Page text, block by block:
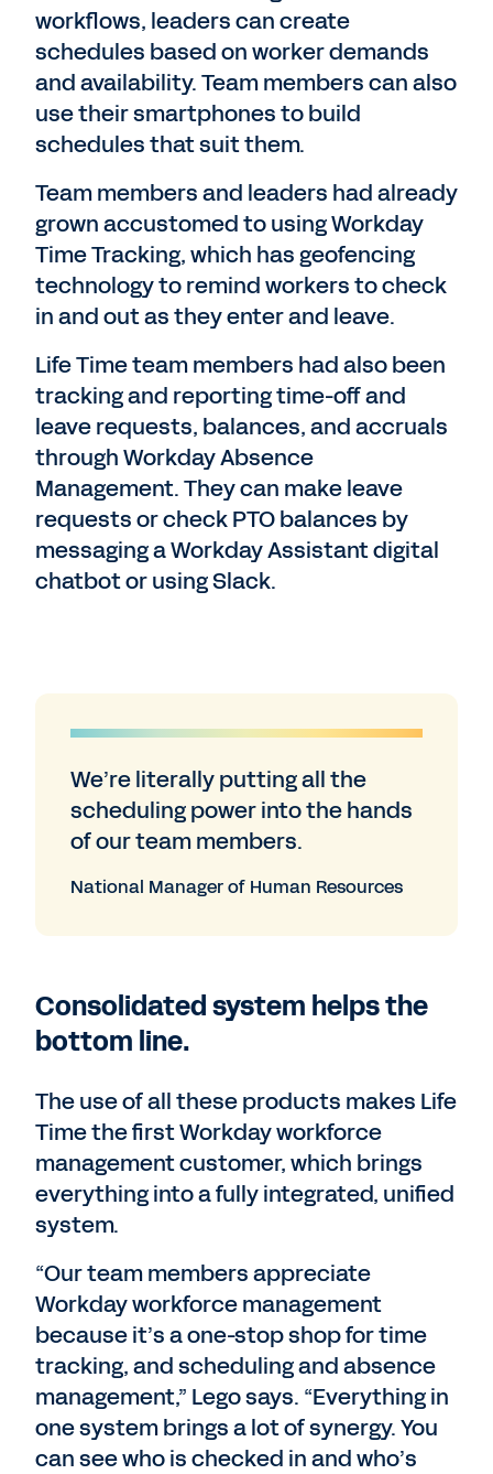
workflows, leaders can create
schedules based on worker demands
and availability. Team members can also
use their smartphones to build
schedules that suit them.
Team members and leaders had already
grown accustomed to using Workday
Time Tracking, which has geofencing
technology to remind workers to check
in and out as they enter and leave.
Life Time team members had also been
tracking and reporting time-off and
leave requests, balances, and accruals
through Workday Absence
Management. They can make leave
requests or check PTO balances by
messaging a Workday Assistant digital
chatbot or using Slack.
We’re literally putting all the
scheduling power into the hands
of our team members.
National Manager of Human Resources
Consolidated system helps the
bottom line.
The use of all these products makes Life
Time the first Workday workforce
management customer, which brings
everything into a fully integrated, unified
system.
“Our team members appreciate
Workday workforce management
because it’s a one-stop shop for time
tracking, and scheduling and absence
management,” Lego says. “Everything in
one system brings a lot of synergy. You
can see who is checked in and who’s